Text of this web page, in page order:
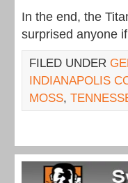
In the end, the
surprised anyone
FILED UNDER
INDIANAPOLIS
MOSS,